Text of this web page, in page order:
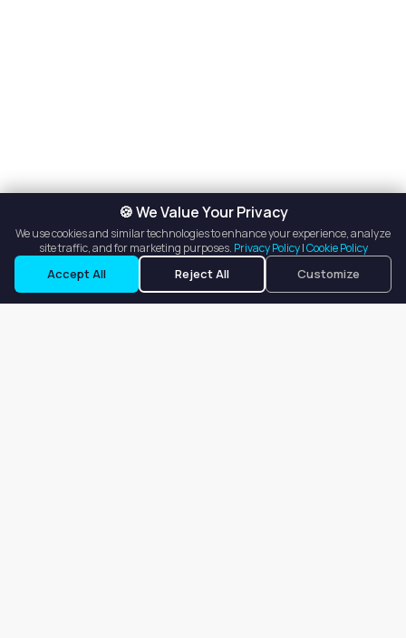
🍪 We Value Your Privacy
We use cookies and similar technologies to enhance your experience, analyze
site traffic, and for marketing purposes. Privacy Policy|Cookie Policy
Accept All Reject All Customize